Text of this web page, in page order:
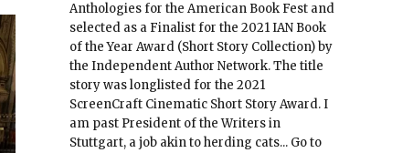
Anthologies for the American Book Fest and
selected as a Finalist for the 2021 IAN Book
of the Year Award (Short Story Collection) by
the Independent Author Network. The title
story was longlisted for the 2021
ScreenCraft Cinematic Short Story Award. I
am past President of the Writers in
Stuttgart, a job akin to herding cats... Go to